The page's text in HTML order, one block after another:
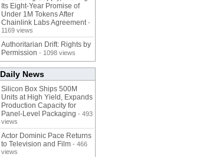
Its Eight-Year Promise of
Under 1M Tokens After
Chainlink Labs Agreement -
1169 views
Authoritarian Drift: Rights by
Permission - 1098 views
Daily News
Silicon Box Ships 500M
Units at High Yield, Expands
Production Capacity for
Panel-Level Packaging - 493
views
Actor Dominic Pace Returns
to Television and Film - 466
views